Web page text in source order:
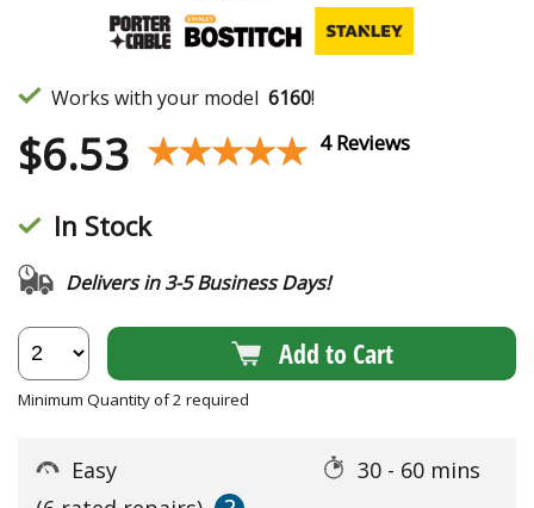
Works with your model 6160!
$6.53 ★★★★★
★★★★★ 4 Reviews
In Stock
Delivers in 3-5 Business Days!
Add to Cart
Minimum Quantity of 2 required
Easy
30 - 60 mins